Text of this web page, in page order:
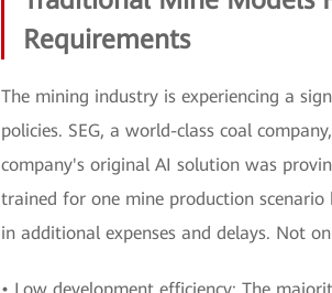
Requirements
The mining industry is experiencing a
policies. SEG, a world-class coal
company's original AI solution was
trained for one mine production
in additional expenses and delays. Not